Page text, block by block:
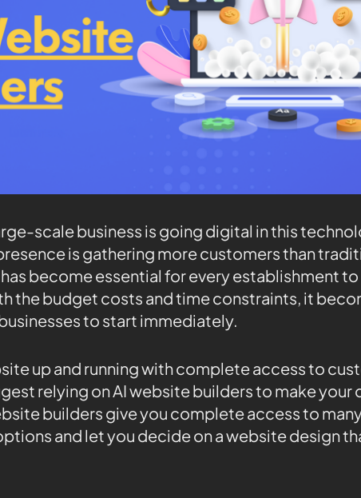
scale business is going digital in this
is gathering more customers than
become essential for every establishment
the budget costs and time constraints, it
to start immediately.
up and running with complete access to
relying on AI website builders to make your
builders give you complete access to
and let you decide on a website design